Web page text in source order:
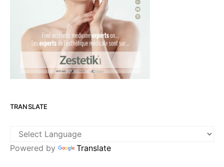
TRANSLATE
Powered by Translate